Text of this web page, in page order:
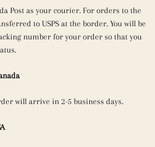
Post as your courier. For orders to the
to USPS at the border. You will be
number for your order so that you
will arrive in 2-5 business days.